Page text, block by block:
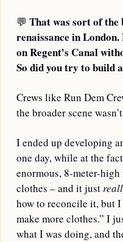
💬 That was sort of
renaissance in
on Regent’s Canal
So did you try to build
Crews like Run Dem
the broader scene
I ended up developing
one day, while at the
enormous, 8-meter-
clothes – and it just
how to reconcile it, but
make more clothes.” I
what I was doing, and